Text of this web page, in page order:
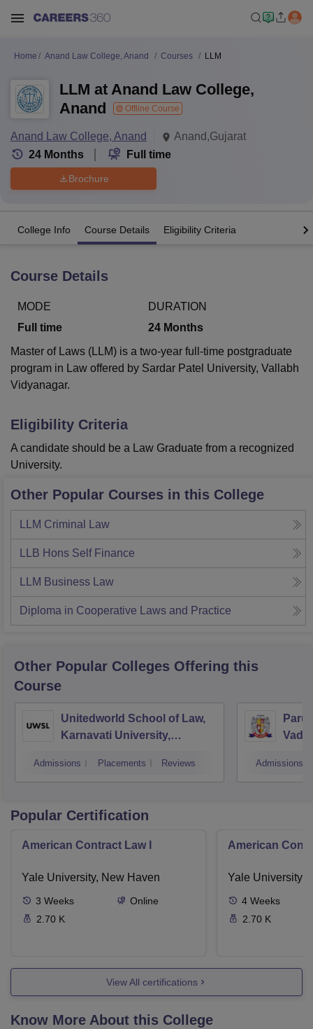
Lucknow KMC ManipalKing George Medical College LucknowMMC
UniversityCalcutta University
Agricultural University, Anand
of Fundamental Research, Mumbai
Vellore Institute of Technology, VelloreSRM Institute of
Christian College Loyola CollegeCrescent CollegeHITS Chennai
Centre, KolkataGuru Nanak Institute Of Hotel Management, Kolkata
SciencesCompetition
Reviews Amrita Vishwa Vidyapeetham Reviews IBS Hyderabad
Home Anand Law College, Anand Courses LLM
LLM at Anand Law College,
Anand
Offline Course
Anand Law College, Anand
Anand,Gujarat
24 Months Full time
Brochure
College Info Course Details Eligibility Criteria
Course Details
MODE
Full time
DURATION
24 Months
Master of Laws (LLM) is a two-year full-time postgraduate
program in Law offered by Sardar Patel University, Vallabh
Vidyanagar.
Eligibility Criteria
A candidate should be a Law Graduate from a recognized
University.
Other Popular Courses in this College
LLM Criminal Law
LLB Hons Self Finance
LLM Business Law
Diploma in Cooperative Laws and Practice
Other Popular Colleges Offering this
Course
Unitedworld School of Law,
Karnavati University,
Admissions Placements Reviews Admissions
Popular Certification
American Contract Law I
Yale University, New Haven
3 Weeks
Online
2.70 K
American
Yale University,
4 Weeks
2.70 K
View All certifications
Know More About this College